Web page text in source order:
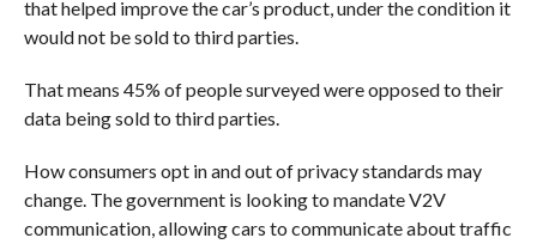
that helped improve the car’s product, under the condition it
would not be sold to third parties.
That means 45% of people surveyed were opposed to their
data being sold to third parties.
How consumers opt in and out of privacy standards may
change. The government is looking to mandate V2V
communication, allowing cars to communicate about traffic